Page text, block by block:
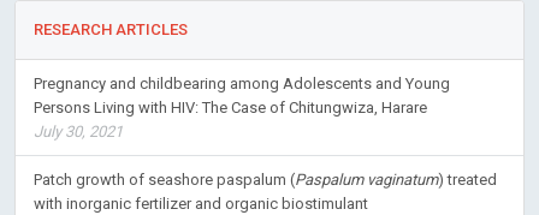
RESEARCH ARTICLES
Pregnancy and childbearing among Adolescents and Young
Persons Living with HIV: The Case of Chitungwiza, Harare
July 30, 2021
Patch growth of seashore paspalum (Paspalum vaginatum) treated
with inorganic fertilizer and organic biostimulant